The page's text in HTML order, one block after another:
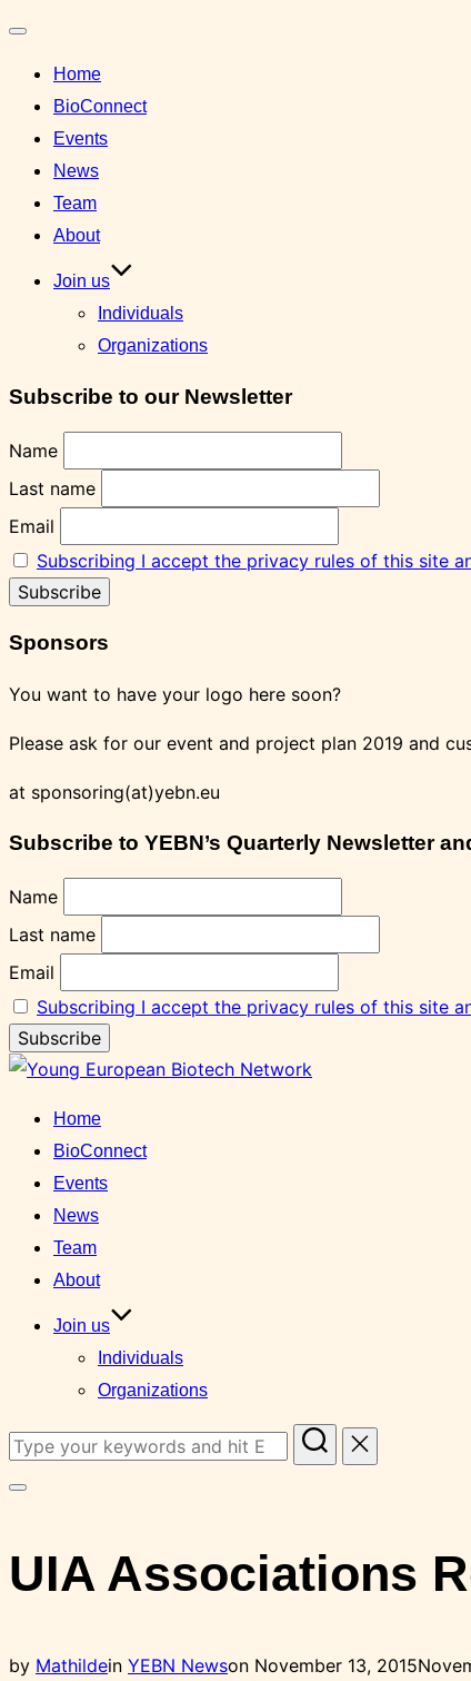
navigation
Home
BioConnect
Events
News
Team
About
Join us
Individuals
Organizations
Subscribe to our Newsletter
Name
Last name
Email
Subscribing I accept the privacy rules of this site
Sponsors
You want to have your logo here soon?
Please ask for our event and project plan 2019 and
at sponsoring(at)yebn.eu
Subscribe to YEBN’s Quarterly Newsletter
Name
Last name
Email
Subscribing I accept the privacy rules of this site
Skip
content
Home
BioConnect
Events
News
Team
About
Join us
Individuals
Organizations
Search
navigation
UIA Associations
by Mathildein YEBN Newson Posted
November 13, 2015